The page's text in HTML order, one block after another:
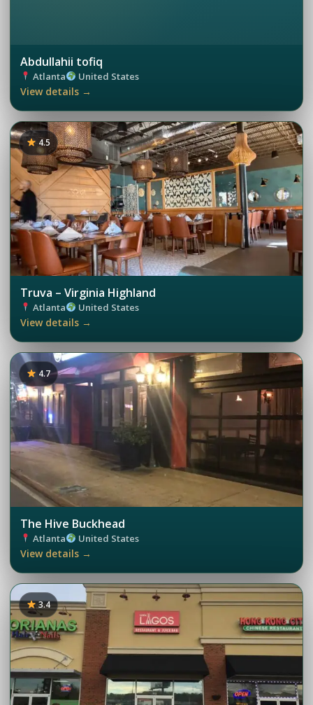
Abdullahii tofiq
Atlanta United States
View details →
4.5
Truva – Virginia Highland
Atlanta United States
View details →
4.7
The Hive Buckhead
Atlanta United States
View details →
3.4